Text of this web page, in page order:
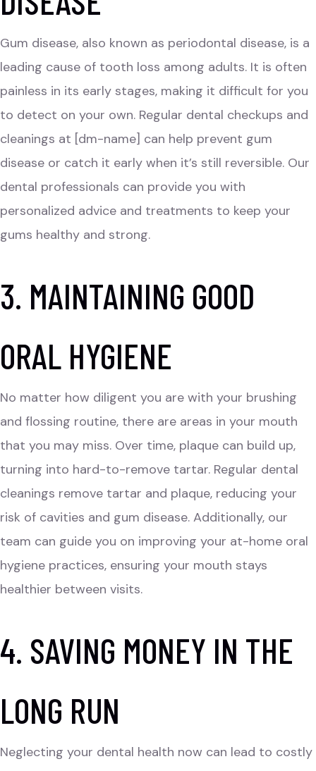
Gum disease, also known as periodontal disease, is a
leading cause of tooth loss among adults. It is often
painless in its early stages, making it difficult for you
to detect on your own. Regular dental checkups and
cleanings at [dm-name] can help prevent gum
disease or catch it early when it’s still reversible. Our
dental professionals can provide you with
personalized advice and treatments to keep your
gums healthy and strong.
3. MAINTAINING GOOD
ORAL HYGIENE
No matter how diligent you are with your brushing
and flossing routine, there are areas in your mouth
that you may miss. Over time, plaque can build up,
turning into hard-to-remove tartar. Regular dental
cleanings remove tartar and plaque, reducing your
risk of cavities and gum disease. Additionally, our
team can guide you on improving your at-home oral
hygiene practices, ensuring your mouth stays
healthier between visits.
4. SAVING MONEY IN THE
LONG RUN
Neglecting your dental health now can lead to costly